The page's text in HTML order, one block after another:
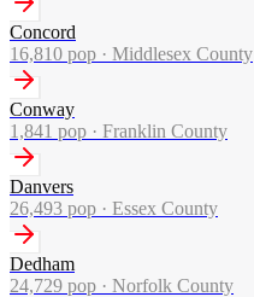
Concord
16,810 pop · Middlesex County
Conway
1,841 pop · Franklin County
Danvers
26,493 pop · Essex County
Dedham
24,729 pop · Norfolk County